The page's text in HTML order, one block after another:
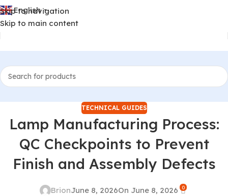
Skip to navigation
Skip to main content
English ▼
TECHNICAL GUIDES
Lamp Manufacturing Process:
QC Checkpoints to Prevent
Finish and Assembly Defects
BrionJune 8, 2026On June 8, 2026 0